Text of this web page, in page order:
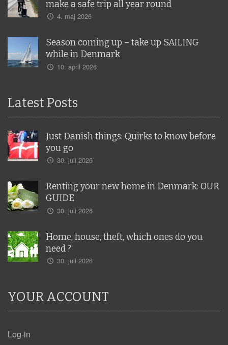
make a safe trip all year round
4. maj 2026
Season coming up – take up SAILING
while in Denmark
10. april 2026
Latest Posts
Just Danish things: Quirks to know before
you go
30. juli 2026
Renting your new home in Denmark: OUR
GUIDE
30. juli 2026
Home, house, theft, which ones do you
need ?
30. juli 2026
YOUR ACCOUNT
Log-in